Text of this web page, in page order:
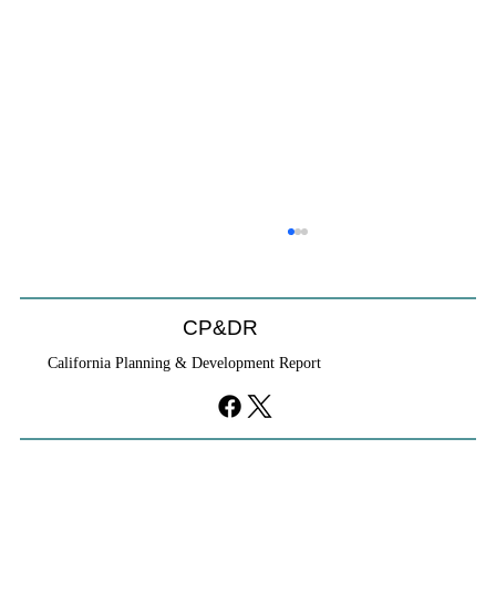
CP&DR
California Planning & Development Report